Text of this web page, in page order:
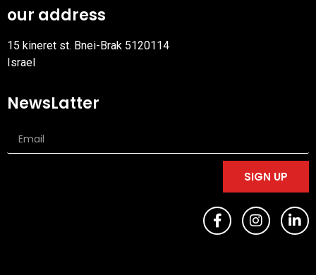
our address
15 kineret st. Bnei-Brak 5120114
Israel
NewsLatter
SIGN UP